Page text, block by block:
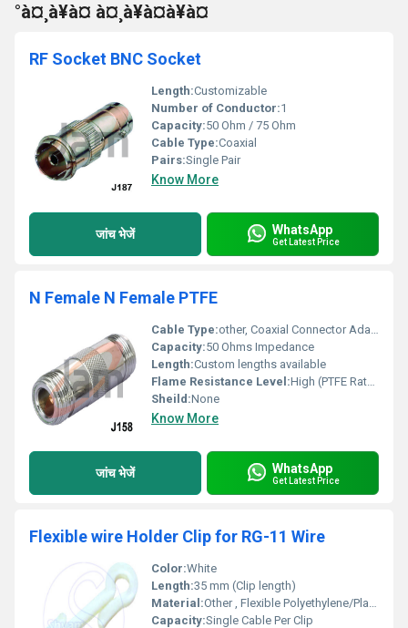
°à¤¸à¥à¤ à¤¸à¥à¤à¥à¤
RF Socket BNC Socket
Length:Customizable
Number of Conductor:1
Capacity:50 Ohm / 75 Ohm
Cable Type:Coaxial
Pairs:Single Pair
Know More
जांच भेजें WhatsApp
Get Latest Price
N Female N Female PTFE
Cable Type:other, Coaxial Connector Adapter
Capacity:50 Ohms Impedance
Length:Custom lengths available
Flame Resistance Level:High (PTFE Rated)
Sheild:None
Know More
जांच भेजें WhatsApp
Get Latest Price
Flexible wire Holder Clip for RG-11 Wire
Color:White
Length:35 mm (Clip length)
Material:Other , Flexible Polyethylene/Plastic
Capacity:Single Cable Per Clip